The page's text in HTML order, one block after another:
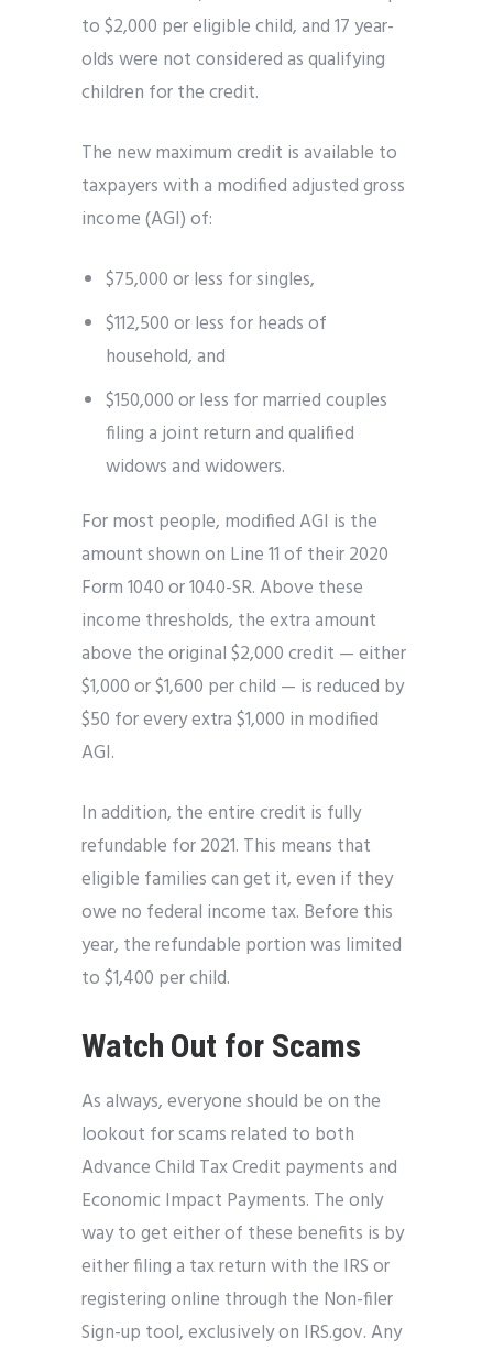
to $2,000 per eligible child, and 17 year-
olds were not considered as qualifying
children for the credit.
The new maximum credit is available to
taxpayers with a modified adjusted gross
income (AGI) of:
$75,000 or less for singles,
$112,500 or less for heads of
household, and
$150,000 or less for married couples
filing a joint return and qualified
widows and widowers.
For most people, modified AGI is the
amount shown on Line 11 of their 2020
Form 1040 or 1040-SR. Above these
income thresholds, the extra amount
above the original $2,000 credit — either
$1,000 or $1,600 per child — is reduced by
$50 for every extra $1,000 in modified
AGI.
In addition, the entire credit is fully
refundable for 2021. This means that
eligible families can get it, even if they
owe no federal income tax. Before this
year, the refundable portion was limited
to $1,400 per child.
Watch Out for Scams
As always, everyone should be on the
lookout for scams related to both
Advance Child Tax Credit payments and
Economic Impact Payments. The only
way to get either of these benefits is by
either filing a tax return with the IRS or
registering online through the Non-filer
Sign-up tool, exclusively on IRS.gov. Any